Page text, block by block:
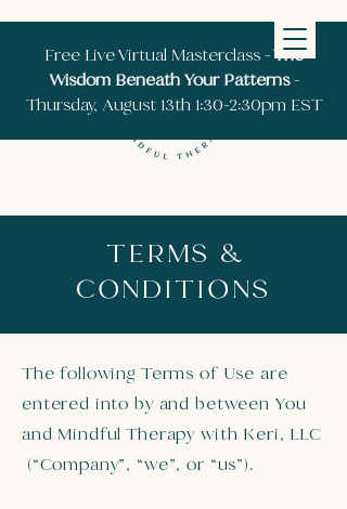
Free Live Virtual Masterclass -The
Wisdom Beneath Your Patterns-
Thursday, August 13th 1:30-2:30pm EST
TERMS &
CONDITIONS
The following Terms of Use are
entered into by and between You
and Mindful Therapy with Keri, LLC
(“Company”, “we”, or “us”).